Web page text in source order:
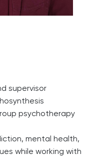
supervisor
psychotherapy
mental health,
while working with